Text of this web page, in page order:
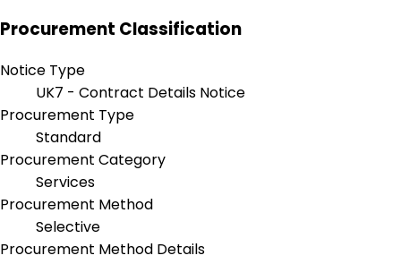
Procurement Classification
Notice Type
UK7 - Contract Details Notice
Procurement Type
Standard
Procurement Category
Services
Procurement Method
Selective
Procurement Method Details